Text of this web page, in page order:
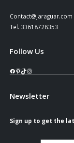
Contact@jaraguar.com
Tel. 33618728353
Follow Us
Facebook
Pinterest
TikTok
Instagram
Newsletter
Sign up to get the